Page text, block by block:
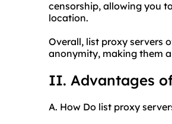
censorship, allowing you
location.
Overall, list proxy servers
anonymity, making them
II. Advantages
A. How Do list proxy